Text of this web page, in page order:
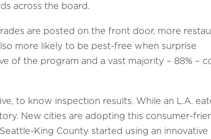
across the board.
are posted on the front door, more
more likely to be pest-free when surprise
of the program and a vast majority – 88% –
to know inspection results. While an L.A.
New cities are adopting this consumer-
King County started using an innovative